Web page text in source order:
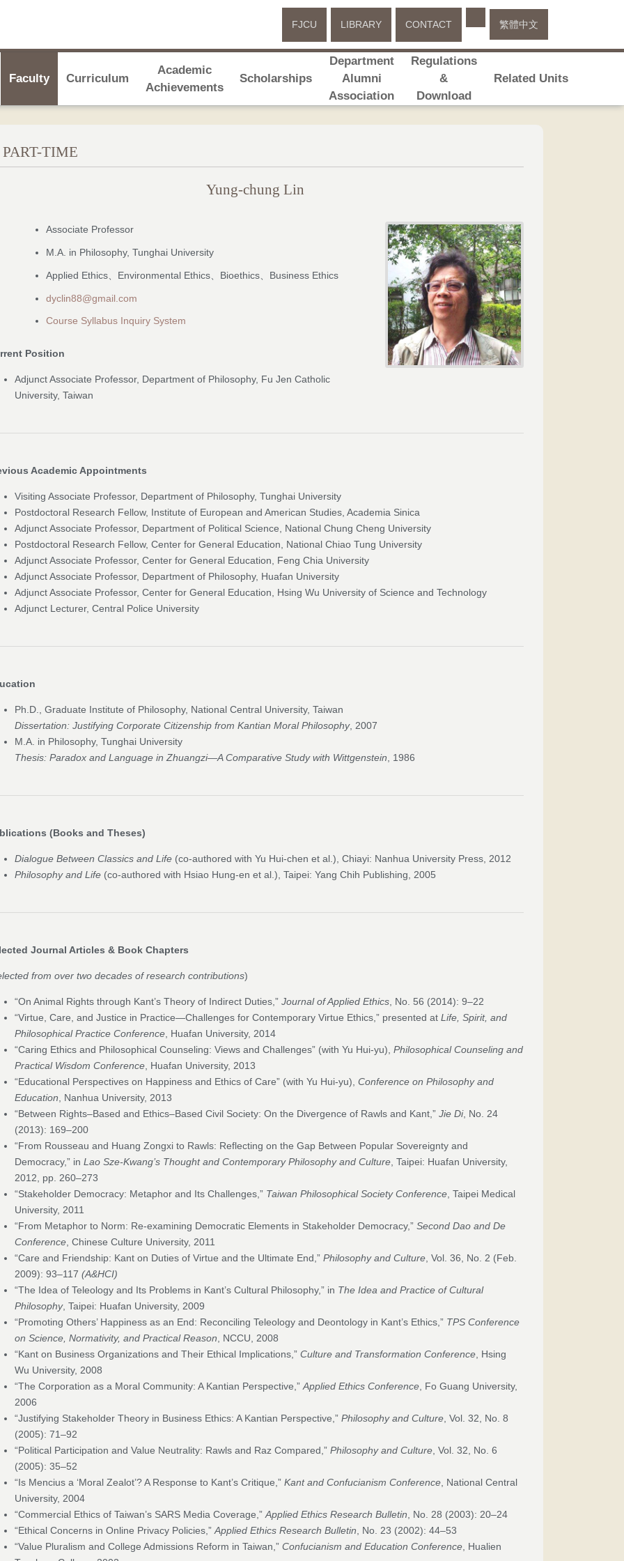
FJCU LIBRARY CONTACT Select your language
繁體中文
Faculty Curriculum
Academic
Achievements
Scholarships
Department
Alumni
Association
Regulations
&
Download
Related Units
PART-TIME
Yung-chung Lin
Associate Professor
M.A. in Philosophy, Tunghai University
Applied Ethics、Environmental Ethics、Bioethics、Business Ethics
dyclin88@gmail.com
Course Syllabus Inquiry System
Position
Adjunct Associate Professor, Department of Philosophy, Fu Jen Catholic
University, Taiwan
Academic Appointments
Visiting Associate Professor, Department of Philosophy, Tunghai University
Postdoctoral Research Fellow, Institute of European and American Studies, Academia Sinica
Adjunct Associate Professor, Department of Political Science, National Chung Cheng University
Postdoctoral Research Fellow, Center for General Education, National Chiao Tung University
Adjunct Associate Professor, Center for General Education, Feng Chia University
Adjunct Associate Professor, Department of Philosophy, Huafan University
Adjunct Associate Professor, Center for General Education, Hsing Wu University of Science and Technology
Adjunct Lecturer, Central Police University
Ph.D., Graduate Institute of Philosophy, National Central University, Taiwan
Dissertation: Justifying Corporate Citizenship from Kantian Moral Philosophy, 2007
M.A. in Philosophy, Tunghai University
Thesis: Paradox and Language in Zhuangzi—A Comparative Study with Wittgenstein , 1986
(Books and Theses)
Dialogue Between Classics and Life (co-authored with Yu Hui-chen et al.), Chiayi: Nanhua University Press, 2012
Philosophy and Life (co-authored with Hsiao Hung-en et al.), Taipei: Yang Chih Publishing, 2005
Journal Articles & Book Chapters
from over two decades of research contributions)
“On Animal Rights through Kant’s Theory of Indirect Duties,”Journal of Applied Ethics , No. 56 (2014): 9–22
“Virtue, Care, and Justice in Practice—Challenges for Contemporary Virtue Ethics,” presented atLife, Spirit, and
Philosophical Practice Conference , Huafan University, 2014
“Caring Ethics and Philosophical Counseling: Views and Challenges” (with Yu Hui-yu),Philosophical Counseling and
Practical Wisdom Conference , Huafan University, 2013
“Educational Perspectives on Happiness and Ethics of Care” (with Yu Hui-yu),Conference on Philosophy and
Education , Nanhua University, 2013
“Between Rights–Based and Ethics–Based Civil Society: On the Divergence of Rawls and Kant,”Jie Di, No. 24
(2013): 169–200
“From Rousseau and Huang Zongxi to Rawls: Reflecting on the Gap Between Popular Sovereignty and
Democracy,” inLao Sze-Kwang’s Thought and Contemporary Philosophy and Culture , Taipei: Huafan University,
2012, pp. 260–273
“Stakeholder Democracy: Metaphor and Its Challenges,” Taiwan Philosophical Society Conference , Taipei Medical
University, 2011
“From Metaphor to Norm: Re-examining Democratic Elements in Stakeholder Democracy,”Second Dao and De
Conference , Chinese Culture University, 2011
“Care and Friendship: Kant on Duties of Virtue and the Ultimate End,”Philosophy and Culture , Vol. 36, No. 2 (Feb.
2009): 93–117(A&HCI)
“The Idea of Teleology and Its Problems in Kant’s Cultural Philosophy,” in The Idea and Practice of Cultural
Philosophy, Taipei: Huafan University, 2009
“Promoting Others’ Happiness as an End: Reconciling Teleology and Deontology in Kant’s Ethics,” TPS Conference
on Science, Normativity, and Practical Reason , NCCU, 2008
“Kant on Business Organizations and Their Ethical Implications,”Culture and Transformation Conference , Hsing
Wu University, 2008
“The Corporation as a Moral Community: A Kantian Perspective,”Applied Ethics Conference , Fo Guang University,
2006
“Justifying Stakeholder Theory in Business Ethics: A Kantian Perspective,”Philosophy and Culture , Vol. 32, No. 8
(2005): 71–92
“Political Participation and Value Neutrality: Rawls and Raz Compared,”Philosophy and Culture , Vol. 32, No. 6
(2005): 35–52
“Is Mencius a ‘Moral Zealot’? A Response to Kant’s Critique,”Kant and Confucianism Conference , National Central
University, 2004
“Commercial Ethics of Taiwan’s SARS Media Coverage,”Applied Ethics Research Bulletin , No. 28 (2003): 20–24
“Ethical Concerns in Online Privacy Policies,”Applied Ethics Research Bulletin , No. 23 (2002): 44–53
“Value Pluralism and College Admissions Reform in Taiwan,”Confucianism and Education Conference , Hualien